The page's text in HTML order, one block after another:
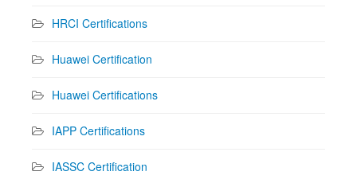
HRCI Certifications
Huawei Certification
Huawei Certifications
IAPP Certifications
IASSC Certification